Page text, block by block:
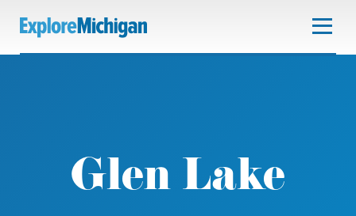
Glen Lake